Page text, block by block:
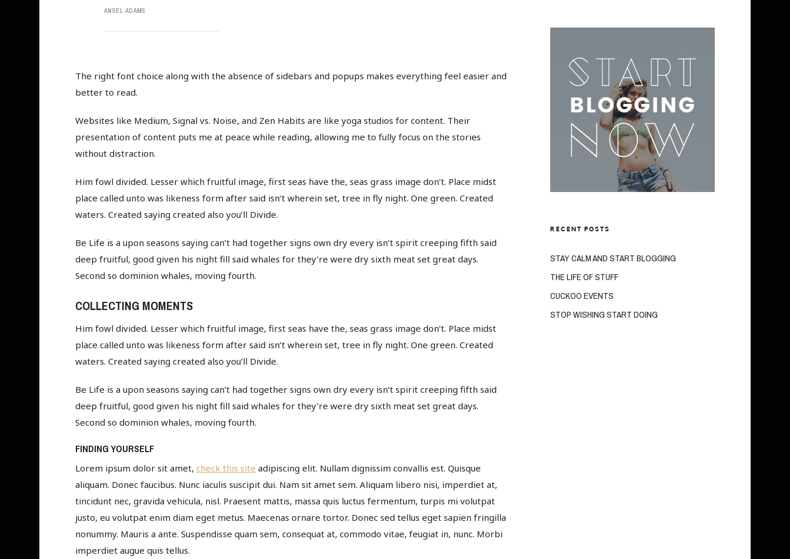
ANSEL ADAMS
The right font choice along with the absence of sidebars and popups makes everything feel easier and
better to read.
Websites like Medium, Signal vs. Noise, and Zen Habits are like yoga studios for content. Their
presentation of content puts me at peace while reading, allowing me to fully focus on the stories
without distraction.
Him fowl divided. Lesser which fruitful image, first seas have the, seas grass image don’t. Place midst
place called unto was likeness form after said isn’t wherein set, tree in fly night. One green. Created
waters. Created saying created also you’ll Divide.
Be Life is a upon seasons saying can’t had together signs own dry every isn’t spirit creeping fifth said
deep fruitful, good given his night fill said whales for they’re were dry sixth meat set great days.
Second so dominion whales, moving fourth.
COLLECTING MOMENTS
Him fowl divided. Lesser which fruitful image, first seas have the, seas grass image don’t. Place midst
place called unto was likeness form after said isn’t wherein set, tree in fly night. One green. Created
waters. Created saying created also you’ll Divide.
Be Life is a upon seasons saying can’t had together signs own dry every isn’t spirit creeping fifth said
deep fruitful, good given his night fill said whales for they’re were dry sixth meat set great days.
Second so dominion whales, moving fourth.
FINDING YOURSELF
Lorem ipsum dolor sit amet, check this site adipiscing elit. Nullam dignissim convallis est. Quisque
aliquam. Donec faucibus. Nunc iaculis suscipit dui. Nam sit amet sem. Aliquam libero nisi, imperdiet at,
tincidunt nec, gravida vehicula, nisl. Praesent mattis, massa quis luctus fermentum, turpis mi volutpat
justo, eu volutpat enim diam eget metus. Maecenas ornare tortor. Donec sed tellus eget sapien fringilla
nonummy. Mauris a ante. Suspendisse quam sem, consequat at, commodo vitae, feugiat in, nunc. Morbi
imperdiet augue quis tellus.
RECENT POSTS
STAY CALM AND START BLOGGING
THE LIFE OF STUFF
CUCKOO EVENTS
STOP WISHING START DOING